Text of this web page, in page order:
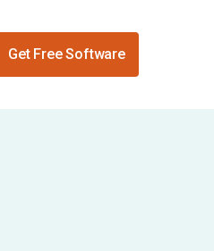
Get Free Software